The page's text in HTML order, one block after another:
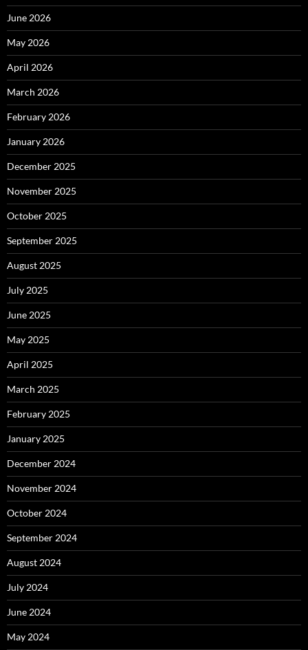
June 2026
May 2026
April 2026
March 2026
February 2026
January 2026
December 2025
November 2025
October 2025
September 2025
August 2025
July 2025
June 2025
May 2025
April 2025
March 2025
February 2025
January 2025
December 2024
November 2024
October 2024
September 2024
August 2024
July 2024
June 2024
May 2024